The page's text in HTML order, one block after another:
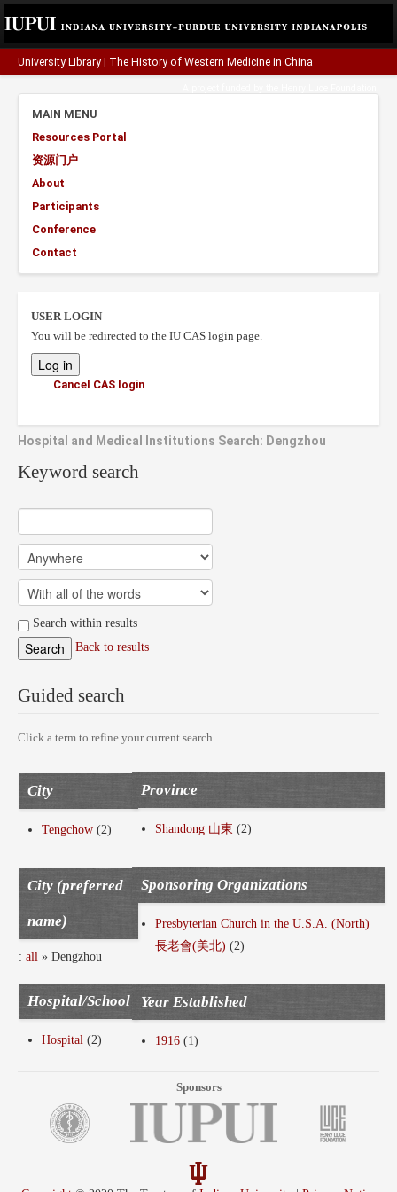
University Library The History of Western Medicine in China
MAIN MENU
Resources Portal
资源门户
About
Participants
Conference
Contact
USER LOGIN
You will be redirected to the IU CAS login page.
Cancel CAS login
Hospital and Medical Institutions Search: Dengzhou
Keyword search
Search within results
Back to results
Guided search
Click a term to refine your current search.
City
Tengchow (2)
City (preferred
name)
: all » Dengzhou
Hospital/School
Hospital (2)
Province
Shandong 山東 (2)
Sponsoring Organizations
Presbyterian Church in the U.S.A. (North)
長老會(美北) (2)
Year Established
1916 (1)
Sponsors